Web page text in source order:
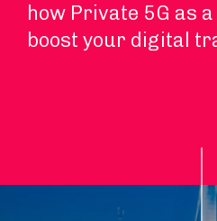
how Private 5G as
boost your digital